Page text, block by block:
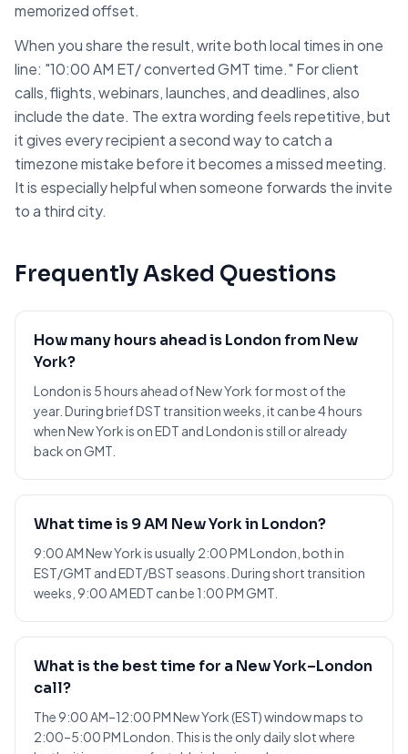
memorized offset.
When you share the result, write both local times in one
line: "10:00 AM ET/ convertedGMT time." For client
calls, flights, webinars, launches, and deadlines, also
include the date. The extra wording feels repetitive, but
it gives every recipient a second way to catch a
timezone mistake before it becomes a missed meeting.
It is especially helpful when someone forwards the invite
to a third city.
Frequently Asked Questions
How many hours ahead is London from New
York?
London is 5 hours ahead of New York for most of the
year. During brief DST transition weeks, it can be 4 hours
when New York is on EDT and London is still or already
back on GMT.
What time is 9 AM New York in London?
9:00 AM New York is usually 2:00 PM London, both in
EST/GMT and EDT/BST seasons. During short transition
weeks, 9:00 AM EDT can be 1:00 PM GMT.
What is the best time for a New York–London
call?
The 9:00 AM–12:00 PM New York (EST) window maps to
2:00–5:00 PM London. This is the only daily slot where